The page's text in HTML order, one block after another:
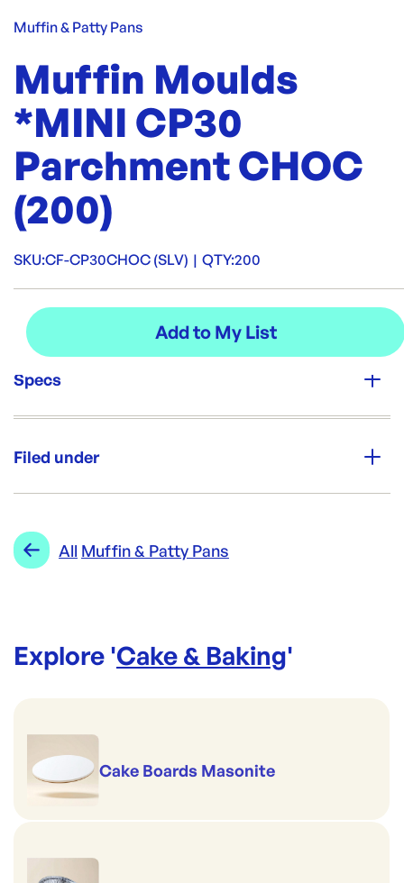
Muffin & Patty Pans
Muffin Moulds
*MINI CP30
Parchment CHOC
(200)
SKU:CF-CP30CHOC (SLV) | QTY:200
Specs
200
Filed under
Range:
All Muffin & Patty Pans
Explore 'Cake & Baking'
Cake Boards Masonite